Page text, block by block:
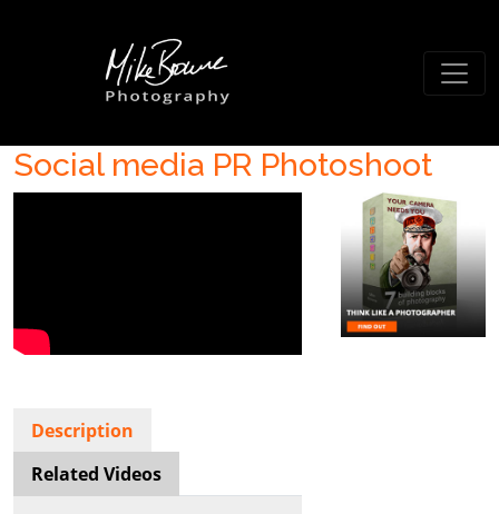
Social media PR Photoshoot
Description
Related Videos